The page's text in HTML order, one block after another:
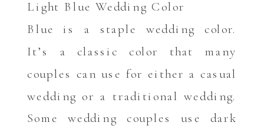
Light Blue Wedding Color
Blue is a staple wedding color.
It’s a classic color that many
couples can use for either a casual
wedding or a traditional wedding.
Some wedding couples use dark